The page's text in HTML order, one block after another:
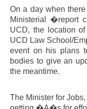
On a day when
Ministerial �report
UCD, the location
UCD Law School/
event on his plans
bodies to give an
the meantime.
The Minister for